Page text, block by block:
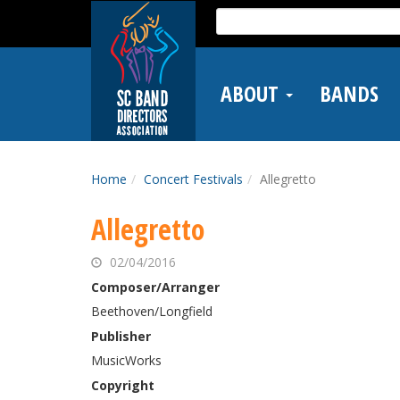
main
Search
for:
ABOUT BANDS
Home Concert Festivals Allegretto
Allegretto
02/04/2016
Composer/Arranger
Beethoven/Longfield
Publisher
MusicWorks
Copyright